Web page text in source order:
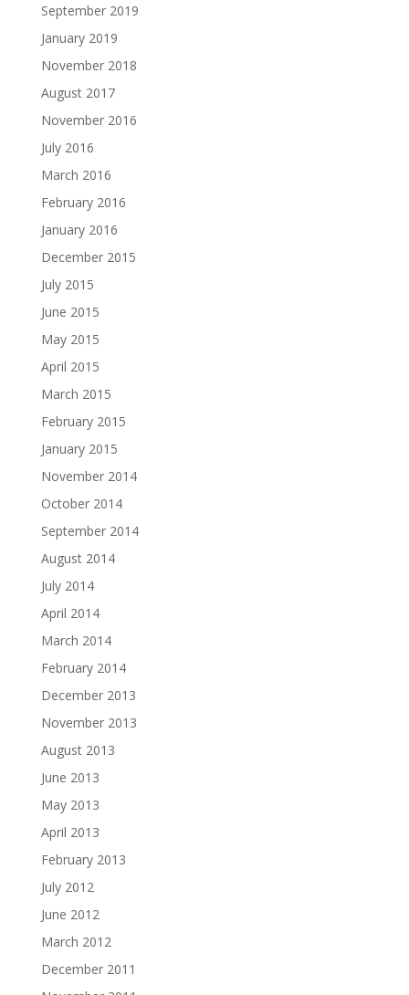
September 2019
January 2019
November 2018
August 2017
November 2016
July 2016
March 2016
February 2016
January 2016
December 2015
July 2015
June 2015
May 2015
April 2015
March 2015
February 2015
January 2015
November 2014
October 2014
September 2014
August 2014
July 2014
April 2014
March 2014
February 2014
December 2013
November 2013
August 2013
June 2013
May 2013
April 2013
February 2013
July 2012
June 2012
March 2012
December 2011